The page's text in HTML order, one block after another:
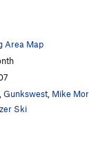
Area Map
Gunkswest Mike
Ski